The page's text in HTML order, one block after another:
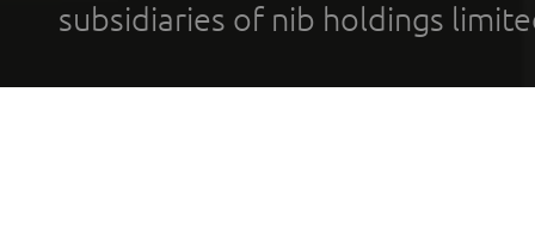
subsidiaries of nib holdings